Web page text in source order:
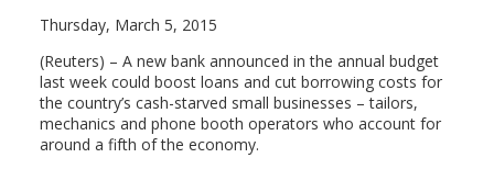
Thursday, March 5, 2015
(Reuters) – A new bank announced in the annual budget
last week could boost loans and cut borrowing costs for
the country’s cash-starved small businesses – tailors,
mechanics and phone booth operators who account for
around a fifth of the economy.